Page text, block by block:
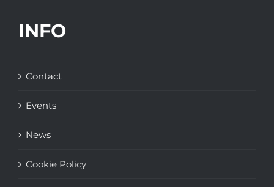
INFO
Contact
Events
News
Cookie Policy